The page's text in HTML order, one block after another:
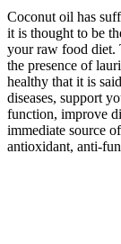
Coconut oil has
it is thought to be
your raw food diet.
the presence of
healthy that it is
diseases, support
function, improve
immediate source
antioxidant, anti-